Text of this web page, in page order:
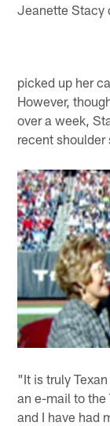
Jeanette Stacy
picked up her
However,
over a week,
recent shoulder
"It is truly
an e-mail to
and I have had